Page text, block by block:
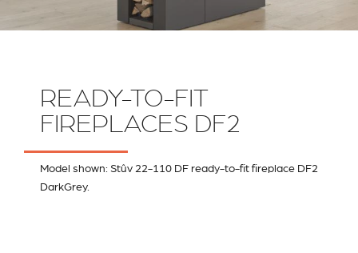
READY-TO-FIT
FIREPLACES DF2
Model shown: Stûv 22-110 DF ready-to-fit fireplace DF2
DarkGrey.